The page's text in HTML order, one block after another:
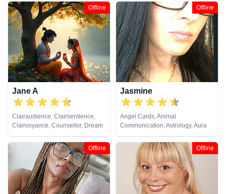
Analysis, Life Coaching, Medium,
Natural Psychic, Numerology,
Pendulum, Remote Viewing, Tarot
Cards
Offline
Jane A
Clairaudience, Clairsentience,
Clairvoyance, Counsellor, Dream
Analysis, Medium, Natural
Psychic, Psychic Development,
Remote Viewing, Tarot Cards
Offline
Jasmine
Angel Cards, Animal
Communication, Astrology, Aura
Readings, Chakra Balance,
Clairaudience, Clairsentience,
Clairvoyance, Dream Analysis,
Life Coaching, Medium, Natural
Psychic, Numerology, Past Lives,
Psychic Development,
Psychological Astrology, Reiki &
Offline Offline